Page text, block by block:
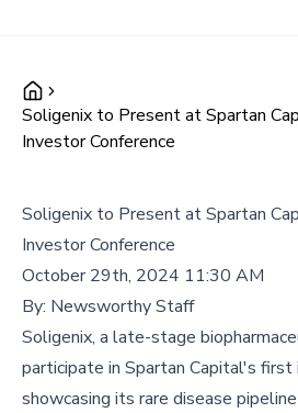
Soligenix to Present at Spartan
Investor Conference
Soligenix to Present at Spartan
Investor Conference
October 29th, 2024 11:30 AM
By: Newsworthy Staff
Soligenix, a late-stage
participate in Spartan Capital's first
showcasing its rare disease